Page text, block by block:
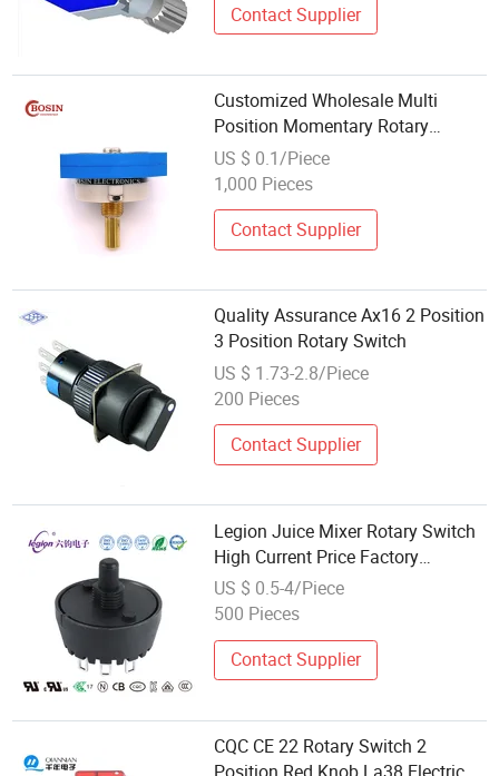
Contact Supplier
Customized Wholesale Multi
Position Momentary Rotary
Switch Multi Function Rotary
Switch for Electrical Appliances
US $ 0.1/Piece
1,000 Pieces
Contact Supplier
Quality Assurance Ax16 2 Position
3 Position Rotary Switch
US $ 1.73-2.8/Piece
200 Pieces
Contact Supplier
Legion Juice Mixer Rotary Switch
High Current Price Factory
Wholesale Model Mfr01 UL CQC
US $ 0.5-4/Piece
500 Pieces
Contact Supplier
CQC CE 22 Rotary Switch 2